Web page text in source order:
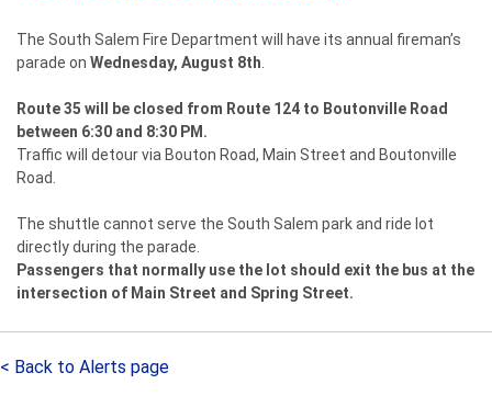
The South Salem Fire Department will have its annual fireman’s
parade on Wednesday, August 8th
Route 35 will be closed from Route 124 to Boutonville Road
between 6:30 and 8:30 PM.
Traffic will detour via Bouton Road, Main Street and Boutonville
Road.
The shuttle cannot serve the South Salem park and ride lot
directly during the parade.
Passengers that normally use the lot should exit the bus at the
intersection of Main Street and Spring Street.
< Back to Alerts page